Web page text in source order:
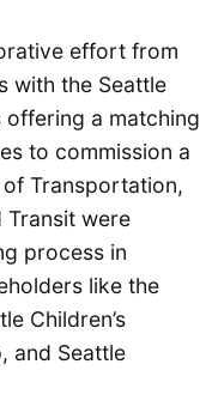
effort from
with the Seattle
a matching
to commission a
Transportation,
Transit were
process in
like the
Children’s
and Seattle